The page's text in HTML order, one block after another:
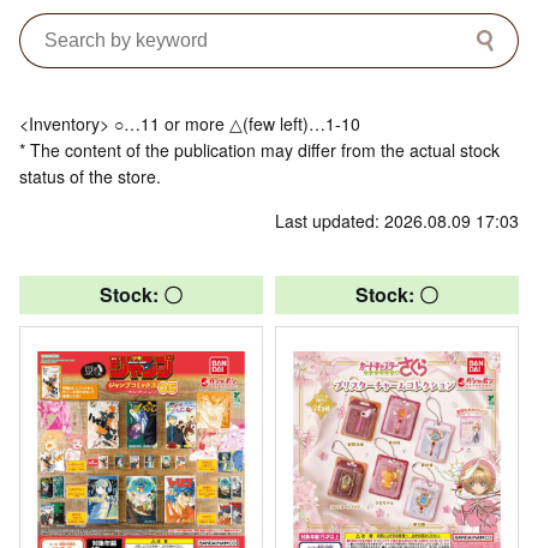
<Inventory> ○…11 or more △(few left)…1-10
* The content of the publication may differ from the actual stock
status of the store.
Last updated: 2026.08.09 17:03
Stock: 〇 Stock: 〇